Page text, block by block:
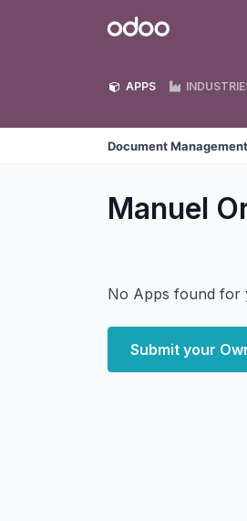
Odoo
APPS
Document Management
Manuel
No Apps found for
Submit your